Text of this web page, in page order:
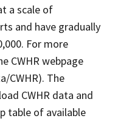
a scale of
and have gradually
For more
CWHR webpage
CWHR). The
CWHR data and
table of available